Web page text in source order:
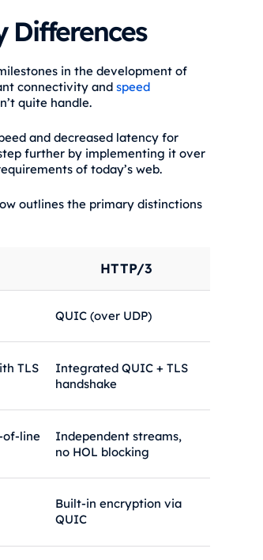
Differences
in the development of
connectivity and speed
quite handle.
and decreased latency for
further by implementing it over
of today’s web.
outlines the primary distinctions
HTTP/3
QUIC (over UDP)
TLS
Integrated QUIC + TLS
handshake
of-line
Independent streams,
no HOL blocking
Built-in encryption via
QUIC